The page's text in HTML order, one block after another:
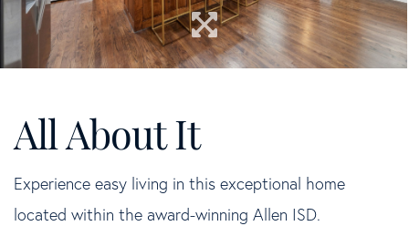
Experience easy living in this exceptional home
located within the award-winning Allen ISD.